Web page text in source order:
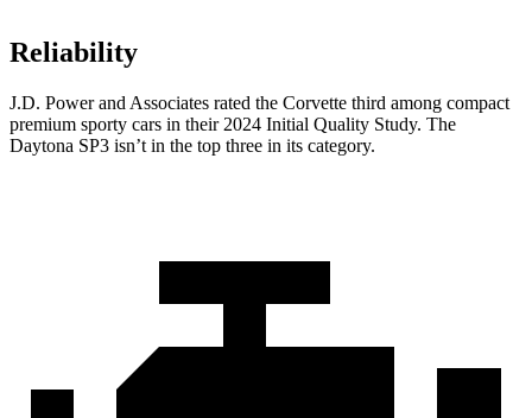
Reliability
J.D. Power and Associates rated the Corvette third among compact
premium sporty cars in their 2024 Initial Quality Study. The
Daytona SP3 isn’t in the top three in its category.